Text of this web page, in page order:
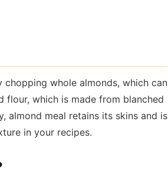
chopping whole almonds, which can
flour, which is made from blanched
almond meal retains its skins and is
in your recipes.